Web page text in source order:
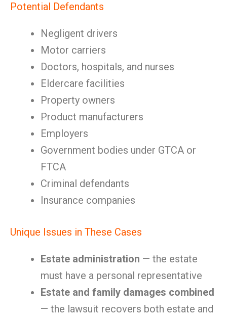
Potential Defendants
Negligent drivers
Motor carriers
Doctors, hospitals, and nurses
Eldercare facilities
Property owners
Product manufacturers
Employers
Government bodies under GTCA or
FTCA
Criminal defendants
Insurance companies
Unique Issues in These Cases
Estate administration — the estate
must have a personal representative
Estate and family damages combined
— the lawsuit recovers both estate and